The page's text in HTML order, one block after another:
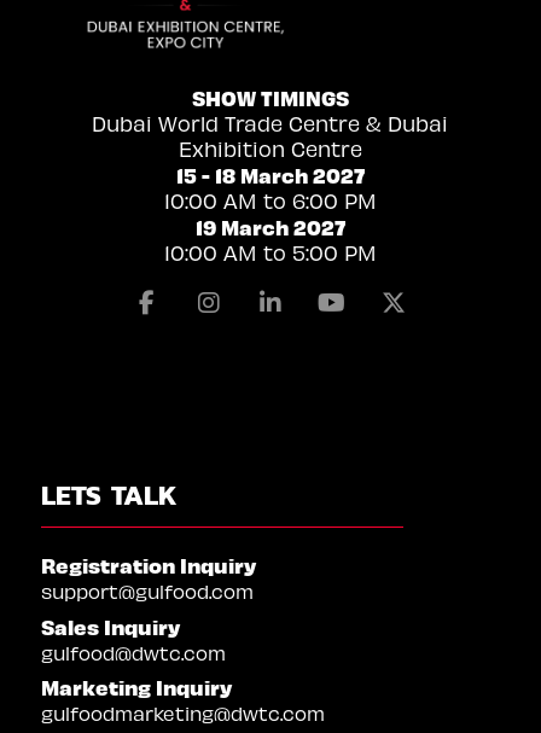
SHOW TIMINGS
Dubai World Trade Centre & Dubai
Exhibition Centre
15 - 18 March 2027
10:00 AM to 6:00 PM
19 March 2027
10:00 AM to 5:00 PM
FacebookInstagramLinkedinYoutube
LETS TALK
Registration Inquiry
support@gulfood.com
Sales Inquiry
gulfood@dwtc.com
Marketing Inquiry
gulfoodmarketing@dwtc.com